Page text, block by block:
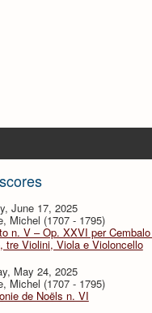
June 17, 2025
Michel (1707 - 1795)
n. V – Op. XXVI per
tre Violini, Viola e Violoncello
May 24, 2025
Michel (1707 - 1795)
de Noëls n. VI